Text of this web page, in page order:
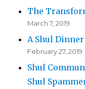
The
March 7, 2019
A Shul
February 27, 2019
Shul
Shul